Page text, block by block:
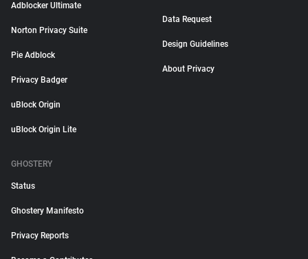
Adblocker Ultimate
Norton Privacy Suite
Pie Adblock
Privacy Badger
uBlock Origin
uBlock Origin Lite
Data Request
Design Guidelines
About Privacy
GHOSTERY
Status
Ghostery Manifesto
Privacy Reports